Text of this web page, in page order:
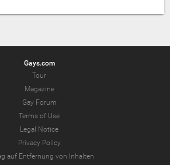
Gays.com
Tour
Magazine
Gay Forum
Terms of Use
Legal Notice
Privacy Policy
auf Entfernung von Inhalten